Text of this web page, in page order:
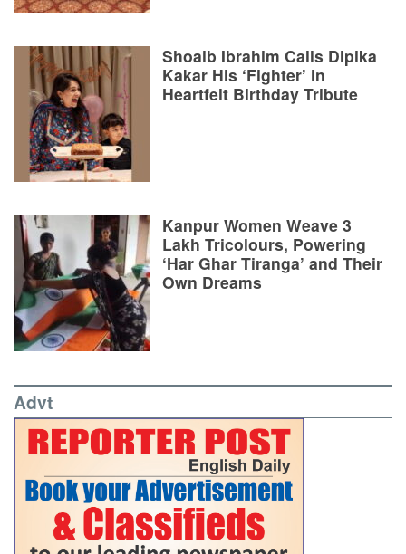
Shoaib Ibrahim Calls Dipika
Kakar His ‘Fighter’ in
Heartfelt Birthday Tribute
Kanpur Women Weave 3
Lakh Tricolours, Powering
‘Har Ghar Tiranga’ and Their
Own Dreams
Advt